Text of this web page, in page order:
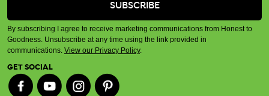
By subscribing I agree to receive marketing communications from Honest to
Goodness. Unsubscribe at any time using the link provided in
communications. View our Privacy Policy.
GET SOCIAL